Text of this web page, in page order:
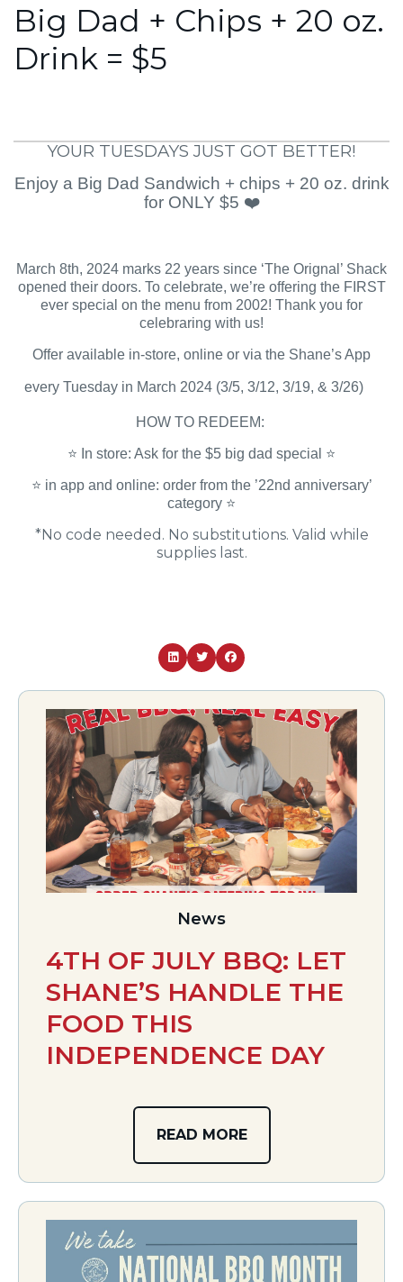
Big Dad + Chips + 20 oz.
Drink = $5
YOUR TUESDAYS JUST GOT BETTER!
Enjoy a Big Dad Sandwich + chips + 20 oz. drink
for ONLY $5 ❤️
March 8th, 2024 marks 22 years since ‘The Orignal’ Shack
opened their doors. To celebrate, we’re offering the FIRST
ever special on the menu from 2002! Thank you for
celebraring with us!
Offer available in-store, online or via the Shane’s App
every Tuesday in March 2024 (3/5, 3/12, 3/19, & 3/26)
HOW TO REDEEM:
⭐️ In store: Ask for the $5 big dad special ⭐️
⭐️ in app and online: order from the ’22nd anniversary’
category ⭐️
*No code needed. No substitutions. Valid while
supplies last.
News
4TH OF JULY BBQ: LET
SHANE’S HANDLE THE
FOOD THIS
INDEPENDENCE DAY
READ MORE